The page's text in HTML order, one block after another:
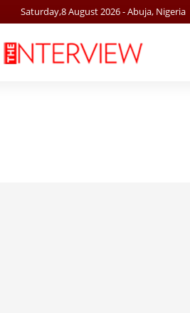
Saturday,8August2026- Abuja, Nigeria